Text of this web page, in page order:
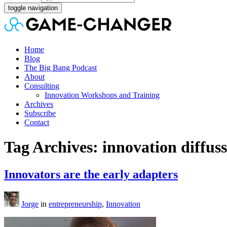
toggle navigation
Home
Blog
The Big Bang Podcast
About
Consulting
Innovation Workshops and Training
Archives
Subscribe
Contact
Tag Archives: innovation
Innovators are the early adapters
Jorge in entrepreneurship, Innovation